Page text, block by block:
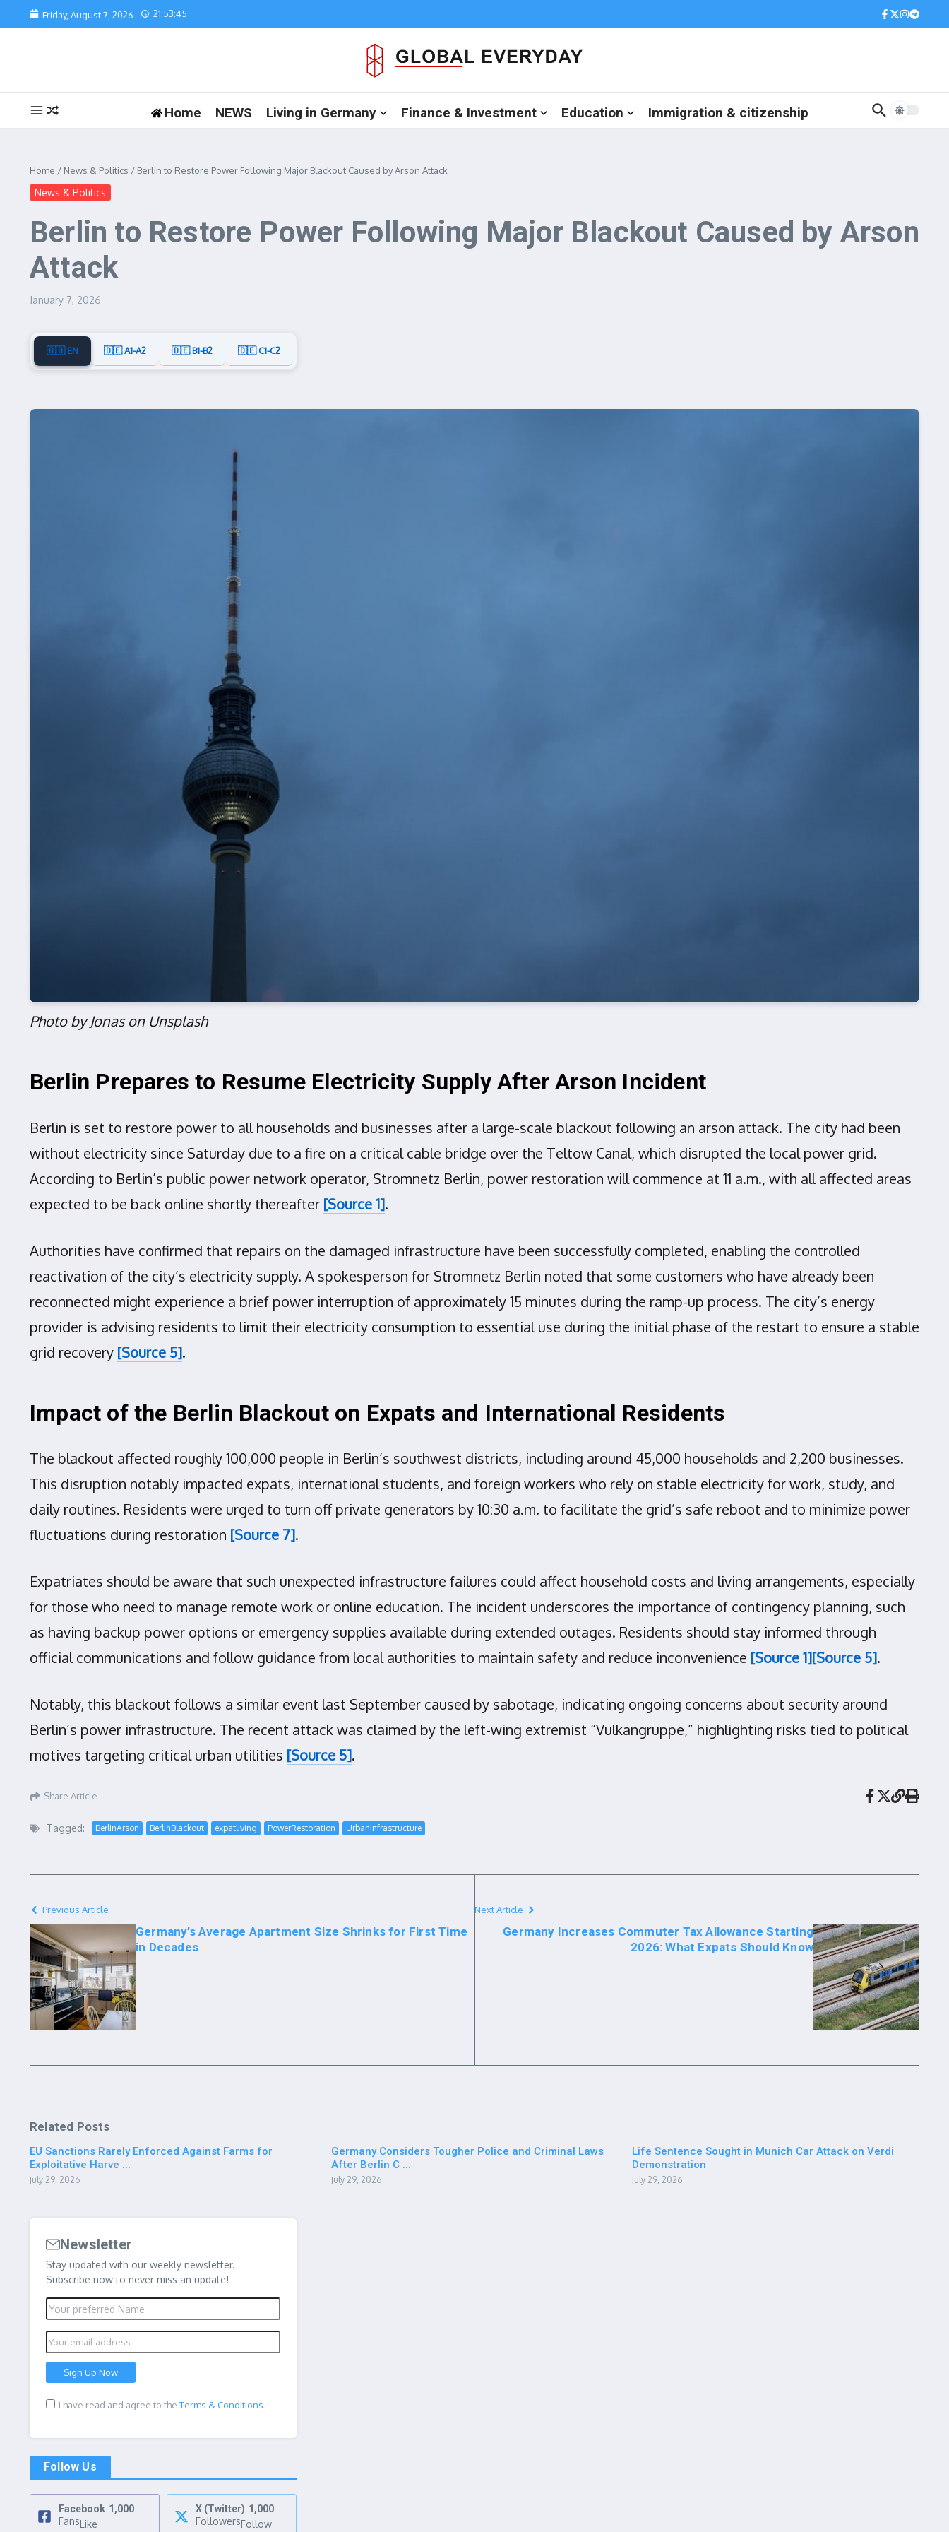
Skip to content
Friday, August 7, 2026 21:53:45
Home NEWS Living in Germany Finance & Investment Education Immigration & citizenship
Home / News & Politics / Berlin to Restore Power Following Major Blackout Caused by Arson Attack
News & Politics
Berlin to Restore Power Following Major Blackout Caused by Arson
Attack
January 7, 2026
🇬🇧 EN 🇩🇪 A1-A2 🇩🇪 B1-B2 🇩🇪 C1-C2
Photo by Jonas on Unsplash
Berlin Prepares to Resume Electricity Supply After Arson Incident
Berlin is set to restore power to all households and businesses after a large-scale blackout following an arson attack. The city had been
without electricity since Saturday due to a fire on a critical cable bridge over the Teltow Canal, which disrupted the local power grid.
According to Berlin’s public power network operator, Stromnetz Berlin, power restoration will commence at 11 a.m., with all affected areas
expected to be back online shortly thereafter [Source 1].
Authorities have confirmed that repairs on the damaged infrastructure have been successfully completed, enabling the controlled
reactivation of the city’s electricity supply. A spokesperson for Stromnetz Berlin noted that some customers who have already been
reconnected might experience a brief power interruption of approximately 15 minutes during the ramp-up process. The city’s energy
provider is advising residents to limit their electricity consumption to essential use during the initial phase of the restart to ensure a stable
grid recovery [Source 5].
Impact of the Berlin Blackout on Expats and International Residents
The blackout affected roughly 100,000 people in Berlin’s southwest districts, including around 45,000 households and 2,200 businesses.
This disruption notably impacted expats, international students, and foreign workers who rely on stable electricity for work, study, and
daily routines. Residents were urged to turn off private generators by 10:30 a.m. to facilitate the grid’s safe reboot and to minimize power
fluctuations during restoration [Source 7].
Expatriates should be aware that such unexpected infrastructure failures could affect household costs and living arrangements, especially
for those who need to manage remote work or online education. The incident underscores the importance of contingency planning, such
as having backup power options or emergency supplies available during extended outages. Residents should stay informed through
official communications and follow guidance from local authorities to maintain safety and reduce inconvenience [Source 1][Source 5].
Notably, this blackout follows a similar event last September caused by sabotage, indicating ongoing concerns about security around
Berlin’s power infrastructure. The recent attack was claimed by the left-wing extremist “Vulkangruppe,” highlighting risks tied to political
motives targeting critical urban utilities [Source 5].
Share Article
Tagged: BerlinArson BerlinBlackout expatliving PowerRestoration UrbanInfrastructure
Previous Article
Germany’s Average Apartment Size Shrinks for First Time
in Decades
Next Article
Germany Increases Commuter Tax Allowance Starting
2026: What Expats Should Know
Related Posts
EU Sanctions Rarely Enforced Against Farms for
Exploitative Harve ...
July 29, 2026
Germany Considers Tougher Police and Criminal Laws
After Berlin C ...
July 29, 2026
Life Sentence Sought in Munich Car Attack on Verdi
Demonstration
July 29, 2026
Newsletter
Stay updated with our weekly newsletter.
Subscribe now to never miss an update!
I have read and agree to the Terms & Conditions
Follow Us
Facebook 1,000
FansLike
X (Twitter) 1,000
FollowersFollow